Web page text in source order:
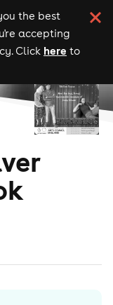
the best
accepting
Click here to